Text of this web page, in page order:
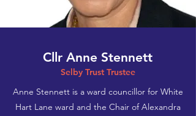
Cllr Anne Stennett
Selby Trust Trustee
Anne Stennett is a ward councillor for White
Hart Lane ward and the Chair of Alexandra